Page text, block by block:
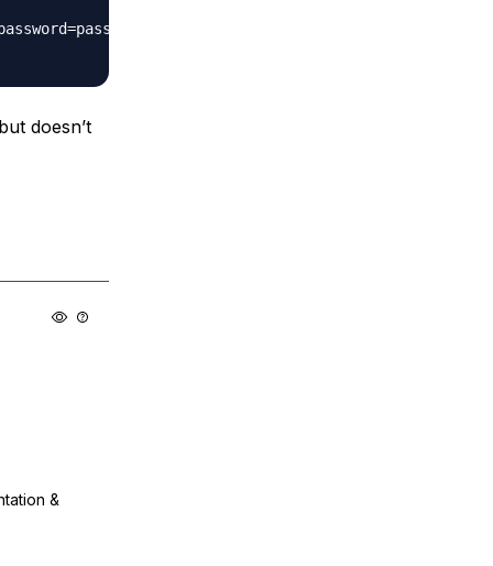
doesn’t
&